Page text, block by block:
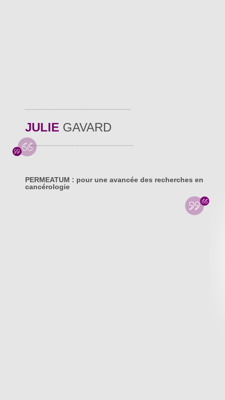
JULIE GAVARD
PERMEATUM : pour une avancée des recherches en
cancérologie